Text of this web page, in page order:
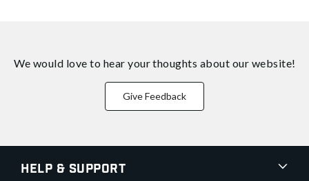
We would love to hear your thoughts about our website!
Give Feedback
Help & Support